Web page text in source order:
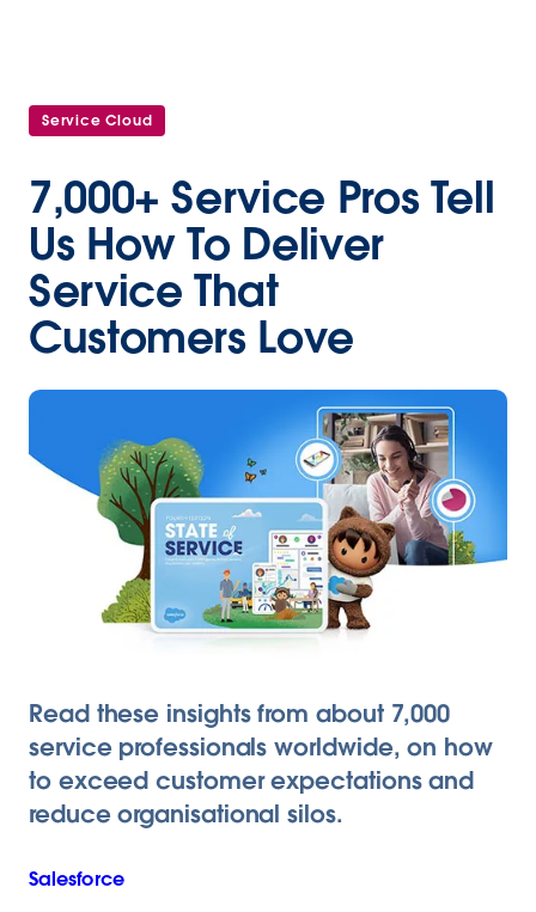
Service Cloud
7,000+ Service Pros Tell
Us How To Deliver
Service That
Customers Love
Read these insights from about 7,000
service professionals worldwide, on how
to exceed customer expectations and
reduce organisational silos.
Salesforce